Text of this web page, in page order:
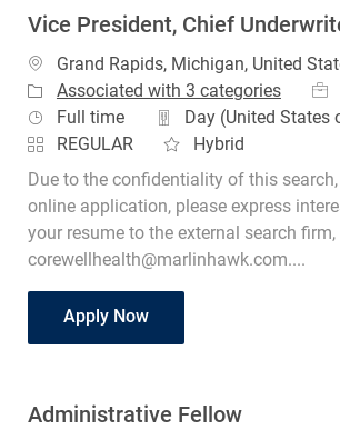
Vice President, Chief
Location
Grand Rapids, Michigan, United
Associated with 3 categories
Job Type
Full time
Day (United States
REGULAR
Hybrid
Due to the confidentiality of this
online application, please express
your resume to the external search
corewellhealth@marlinhawk.com....
Apply NowVice President, Chief
Administrative Fellow